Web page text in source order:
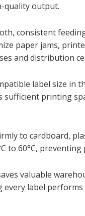
quality output.
consistent
paper jams,
and distribution
label size
printing
to cardboard,
to 60°C,
valuable
label performs